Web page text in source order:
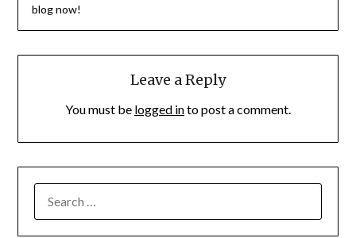
blog now!
Leave a Reply
You must be logged into post a comment.
FOR: